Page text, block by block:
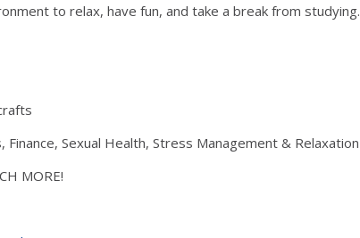
to relax, have fun, and take a break from studying.
Sexual Health, Stress Management & Relaxation
MORE!